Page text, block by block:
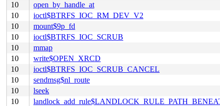
10
open_by_handle_at
10
ioctl$BTRFS_IOC_RM_DEV_V2
10
mount$9p_fd
10
ioctl$BTRFS_IOC_SCRUB
10
mmap
10
write$OPEN_XRCD
10
ioctl$BTRFS_IOC_SCRUB_CANCEL
10
sendmsg$nl_route
10
lseek
10